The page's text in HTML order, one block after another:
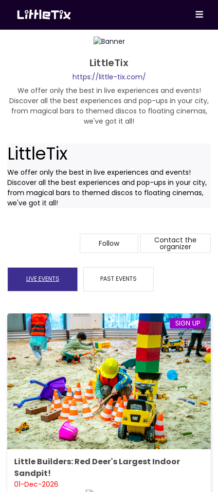
LittleTix
https://little-tix.com/
We offer only the best in live experiences and events!
Discover all the best experiences and pop-ups in your city,
from magical bars to themed discos to floating cinemas,
we've got it all!
LittleTix
We offer only the best in live experiences and events!
Discover all the best experiences and pop-ups in your city,
from magical bars to themed discos to floating cinemas,
we've got it all!
LIVE EVENTS PAST EVENTS
Follow Contact the
organizer
SIGN UP
Little Builders: Red Deer's Largest Indoor
Sandpit!
01-Dec-2026